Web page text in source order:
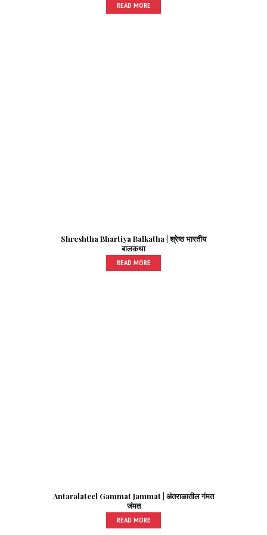
READ MORE
Shreshtha Bhartiya Balkatha | श्रेष्ठ भारतीय
बालकथा
READ MORE
Antaralateel Gammat Jammat | अंतराळातील गंमत
जंमत
READ MORE